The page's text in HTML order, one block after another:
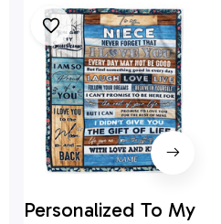
Personalized To My